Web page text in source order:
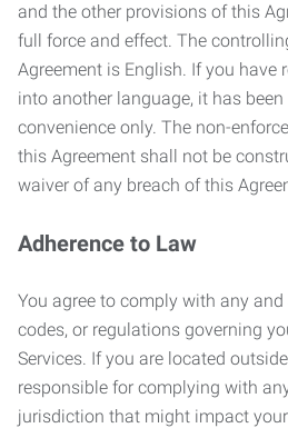
and the other provisions of this
full force and effect. The
Agreement is English. If you have
into another language, it has
convenience only. The non-
this Agreement shall not be
waiver of any breach of this
Adherence to Law
You agree to comply with any
codes, or regulations governing
Services. If you are located
responsible for complying with
jurisdiction that might impact